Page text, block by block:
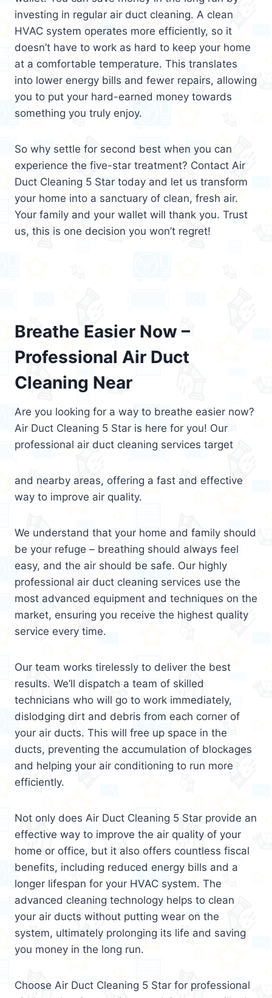
investing in regular air duct cleaning. A clean
HVAC system operates more efficiently, so it
doesn’t have to work as hard to keep your home
at a comfortable temperature. This translates
into lower energy bills and fewer repairs, allowing
you to put your hard-earned money towards
something you truly enjoy.
So why settle for second best when you can
experience the five-star treatment? Contact Air
Duct Cleaning 5 Star today and let us transform
your home into a sanctuary of clean, fresh air.
Your family and your wallet will thank you. Trust
us, this is one decision you won’t regret!
Breathe Easier Now –
Professional Air Duct
Cleaning Near
Are you looking for a way to breathe easier now?
Air Duct Cleaning 5 Star is here for you! Our
professional air duct cleaning services target
and nearby areas, offering a fast and effective
way to improve air quality.
We understand that your home and family should
be your refuge – breathing should always feel
easy, and the air should be safe. Our highly
professional air duct cleaning services use the
most advanced equipment and techniques on the
market, ensuring you receive the highest quality
service every time.
Our team works tirelessly to deliver the best
results. We’ll dispatch a team of skilled
technicians who will go to work immediately,
dislodging dirt and debris from each corner of
your air ducts. This will free up space in the
ducts, preventing the accumulation of blockages
and helping your air conditioning to run more
efficiently.
Not only does Air Duct Cleaning 5 Star provide an
effective way to improve the air quality of your
home or office, but it also offers countless fiscal
benefits, including reduced energy bills and a
longer lifespan for your HVAC system. The
advanced cleaning technology helps to clean
your air ducts without putting wear on the
system, ultimately prolonging its life and saving
you money in the long run.
Choose Air Duct Cleaning 5 Star for professional